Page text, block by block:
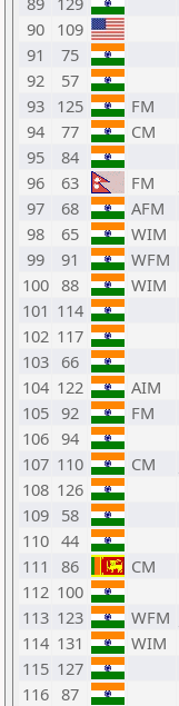
90 109
91
75
92
57
93 125 FM
94
77 CM
95
84
96
63 FM
97
68 AFM
98
65 WIM
99
91 WFM
100 88 WIM
101 114
102 117
103 66
104 122 AIM
105 92 FM
106 94
107 110 CM
108 126
109 58
110 44
111
86 CM
112 100
113 123 WFM
114 131 WIM
115 127
116 87